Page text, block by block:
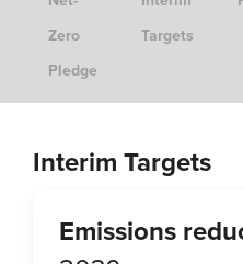
Zero
Pledge
Targets
Interim Targets
Emissions